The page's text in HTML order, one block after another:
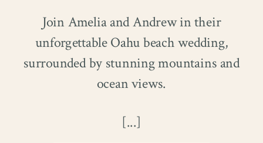
The couple filled their ceremony with
Join Amelia and Andrew in their
unforgettable Oahu beach wedding,
surrounded by stunning mountains and
ocean views.
[...]